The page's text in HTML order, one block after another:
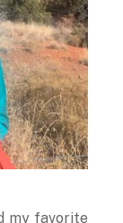
my favorite